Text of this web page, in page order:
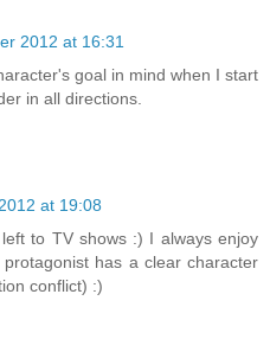
2012 at 16:31
goal in mind when I start
in all directions.
at 19:08
to TV shows :) I always enjoy
has a clear character
conflict) :)